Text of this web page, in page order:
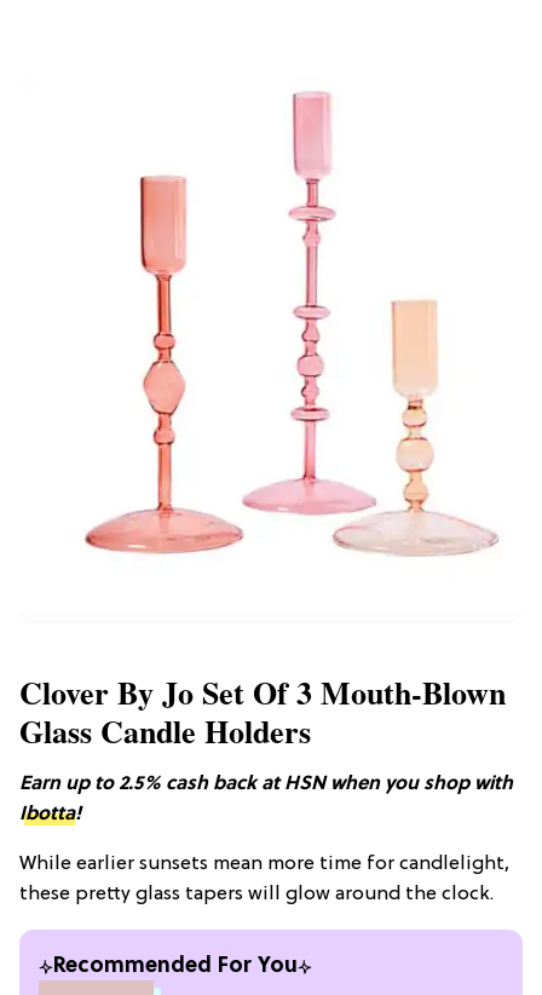
Clover By Jo Set Of 3 Mouth-Blown
Glass Candle Holders
Earn up to 2.5% cash back at HSN when you shop with
Ibotta!
While earlier sunsets mean more time for candlelight,
these pretty glass tapers will glow around the clock.
Recommended For You